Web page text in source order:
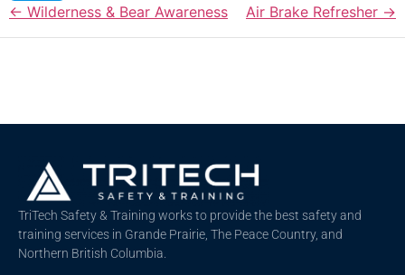
Wilderness & Bear Awareness
Air Brake Refresher
TriTech Safety & Training works to provide the best safety and
training services in Grande Prairie, The Peace Country, and
Northern British Columbia.